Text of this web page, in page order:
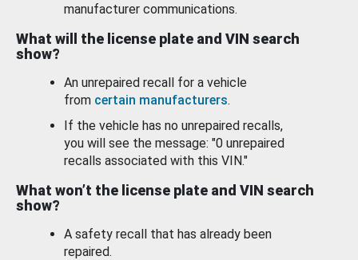
manufacturer communications.
What will the license plate and VIN search
show?
An unrepaired recall for a vehicle
from certain manufacturers.
If the vehicle has no unrepaired recalls,
you will see the message: "0 unrepaired
recalls associated with this VIN."
What won’t the license plate and VIN search
show?
A safety recall that has already been
repaired.